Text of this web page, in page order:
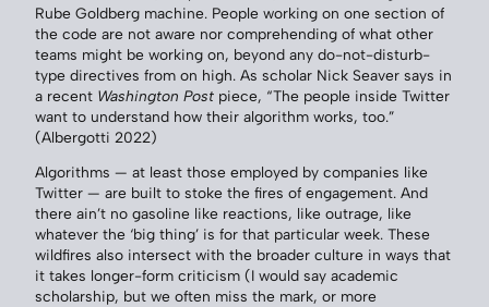
Rube Goldberg machine. People working on one section of
the code are not aware nor comprehending of what other
teams might be working on, beyond any do-not-disturb-
type directives from on high. As scholar Nick Seaver says in
a recent Washington Post piece, “The people inside Twitter
want to understand how their algorithm works, too.”
(Albergotti 2022)
Algorithms — at least those employed by companies like
Twitter — are built to stoke the fires of engagement. And
there ain’t no gasoline like reactions, like outrage, like
whatever the ‘big thing’ is for that particular week. These
wildfires also intersect with the broader culture in ways that
it takes longer-form criticism (I would say academic
scholarship, but we often miss the mark, or more